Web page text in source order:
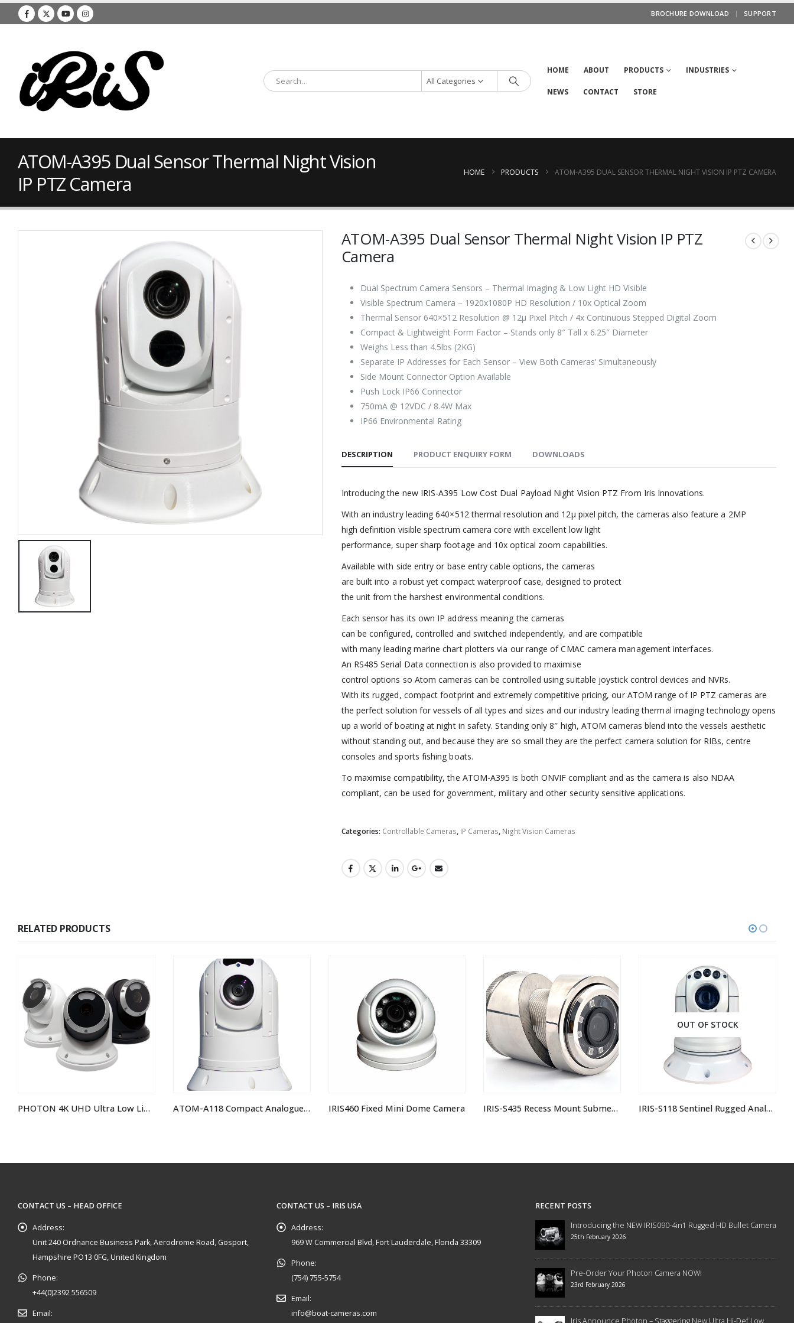
BROCHURE DOWNLOAD SUPPORT
All Categories
HOME ABOUT PRODUCTS INDUSTRIES
NEWS CONTACT STORE
ATOM-A395 Dual Sensor Thermal Night Vision
IP PTZ Camera
HOME PRODUCTS ATOM-A395 DUAL SENSOR THERMAL NIGHT VISION IP PTZ CAMERA
ATOM-A395 Dual Sensor Thermal Night Vision IP PTZ
Camera
Dual Spectrum Camera Sensors – Thermal Imaging & Low Light HD Visible
Visible Spectrum Camera – 1920x1080P HD Resolution / 10x Optical Zoom
Thermal Sensor 640×512 Resolution @ 12µ Pixel Pitch / 4x Continuous Stepped Digital Zoom
Compact & Lightweight Form Factor – Stands only 8″ Tall x 6.25″ Diameter
Weighs Less than 4.5lbs (2KG)
Separate IP Addresses for Each Sensor – View Both Cameras’ Simultaneously
Side Mount Connector Option Available
Push Lock IP66 Connector
750mA @ 12VDC / 8.4W Max
IP66 Environmental Rating
DESCRIPTION PRODUCT ENQUIRY FORM DOWNLOADS
Introducing the new IRIS-A395 Low Cost Dual Payload Night Vision PTZ From Iris Innovations.
With an industry leading 640×512 thermal resolution and 12µ pixel pitch, the cameras also feature a 2MP
high definition visible spectrum camera core with excellent low light
performance, super sharp footage and 10x optical zoom capabilities.
Available with side entry or base entry cable options, the cameras
are built into a robust yet compact waterproof case, designed to protect
the unit from the harshest environmental conditions.
Each sensor has its own IP address meaning the cameras
can be configured, controlled and switched independently, and are compatible
with many leading marine chart plotters via our range of CMAC camera management interfaces.
An RS485 Serial Data connection is also provided to maximise
control options so Atom cameras can be controlled using suitable joystick control devices and NVRs.
With its rugged, compact footprint and extremely competitive pricing, our ATOM range of IP PTZ cameras are
the perfect solution for vessels of all types and sizes and our industry leading thermal imaging technology opens
up a world of boating at night in safety. Standing only 8″ high, ATOM cameras blend into the vessels aesthetic
without standing out, and because they are so small they are the perfect camera solution for RIBs, centre
consoles and sports fishing boats.
To maximise compatibility, the ATOM-A395 is both ONVIF compliant and as the camera is also NDAA
compliant, can be used for government, military and other security sensitive applications.
Categories: Controllable Cameras, IP Cameras, Night Vision Cameras
RELATED PRODUCTS
IRIS460 Fixed Mini Dome Camera
OUT OF STOCK OUT OF STOCK
CONTACT US – HEAD OFFICE
Address:
Unit 240 Ordnance Business Park, Aerodrome Road, Gosport,
Hampshire PO13 0FG, United Kingdom
Phone:
+44(0)2392 556509
Email:
CONTACT US – IRIS USA
Address:
969 W Commercial Blvd, Fort Lauderdale, Florida 33309
Phone:
(754) 755-5754
Email:
info@boat-cameras.com
RECENT POSTS
Introducing the NEW IRIS090-4in1 Rugged HD Bullet Camera
25th February 2026
Pre-Order Your Photon Camera NOW!
23rd February 2026